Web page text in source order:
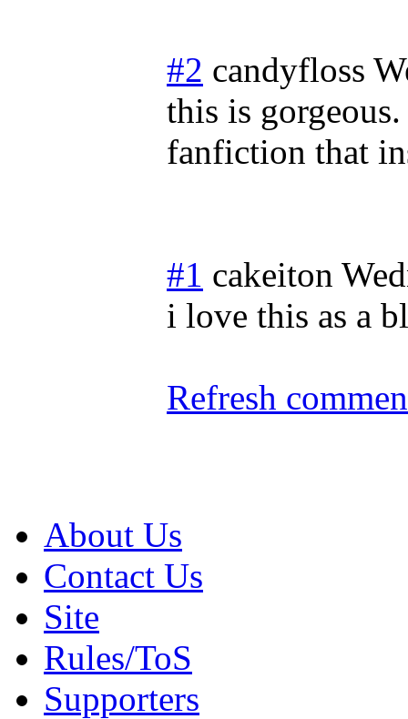
#2 candyfloss
this is
fanfiction that
#1 cakeiton
i love this as a
Refresh
About Us
Contact Us
Site
Rules/ToS
Supporters